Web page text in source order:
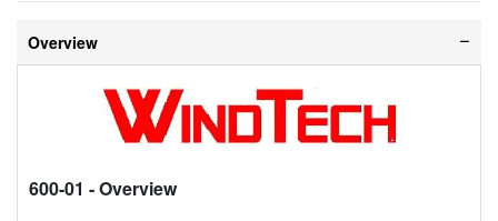
Overview
600-01 - Overview